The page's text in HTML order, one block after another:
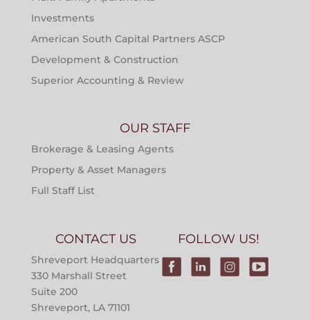
Investments
American South Capital Partners ASCP
Development & Construction
Superior Accounting & Review
OUR STAFF
Brokerage & Leasing Agents
Property & Asset Managers
Full Staff List
CONTACT US
Shreveport Headquarters
330 Marshall Street
Suite 200
Shreveport, LA 71101
FOLLOW US!